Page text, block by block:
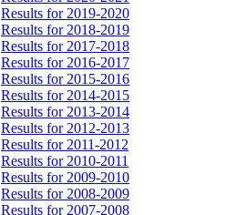
Results for 2019-2020
Results for 2018-2019
Results for 2017-2018
Results for 2016-2017
Results for 2015-2016
Results for 2014-2015
Results for 2013-2014
Results for 2012-2013
Results for 2011-2012
Results for 2010-2011
Results for 2009-2010
Results for 2008-2009
Results for 2007-2008